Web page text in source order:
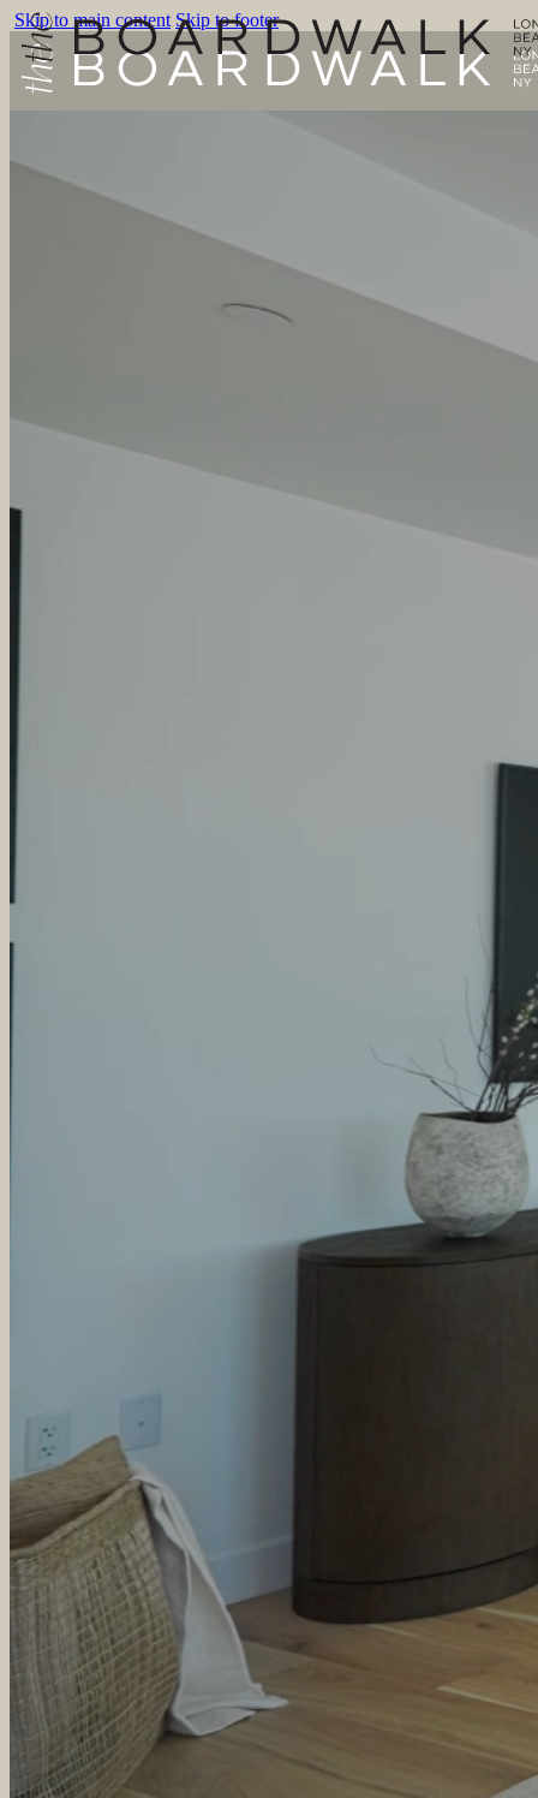
Skip to main content Skip to footer